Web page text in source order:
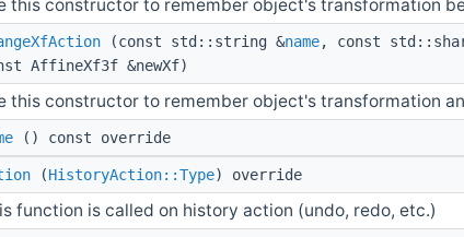
this constructor to remember object's transformation
(const std::string &name, const
AffineXf3f &newXf)
this constructor to remember object's transformation
() const override
(HistoryAction::Type) override
function is called on history action (undo, redo, etc.)